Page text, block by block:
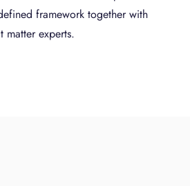
framework together with
matter experts.